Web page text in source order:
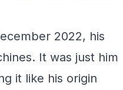
2022, his
It was just him
it like his origin